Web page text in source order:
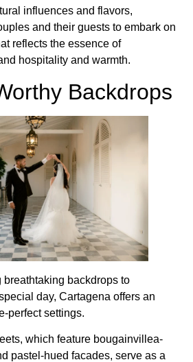
influences and flavors,
and their guests to embark on
reflects the essence of
hospitality and warmth.
Backdrops
breathtaking backdrops to
day, Cartagena offers an
perfect settings.
which feature bougainvillea-
pastel-hued facades, serve as a